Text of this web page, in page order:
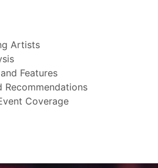
Artists
Features
Recommendations
Coverage